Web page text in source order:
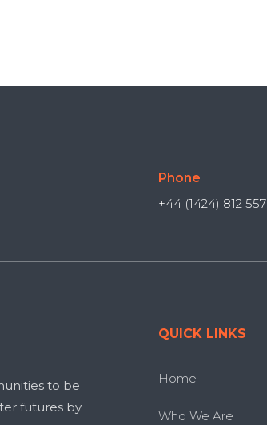
Phone
+44 (1424) 812 557
to be
futures by
QUICK LINKS
Home
Who We Are